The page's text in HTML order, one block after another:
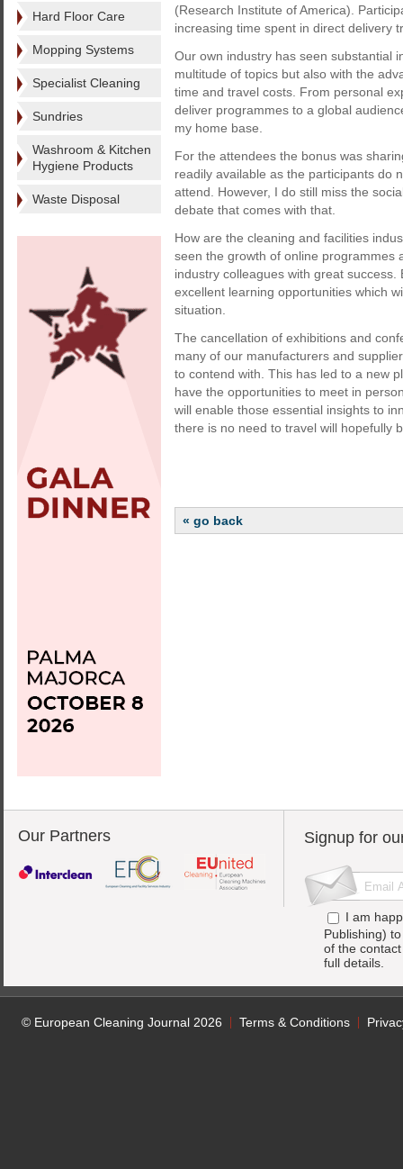
Hard Floor Care
Mopping Systems
Specialist Cleaning
Sundries
Washroom & Kitchen
Hygiene Products
Waste Disposal
(Research Institute of America).
increasing time spent in direct delivery
Our own industry has seen substantial
multitude of topics but also with the
time and travel costs. From personal
deliver programmes to a global
my home base.
For the attendees the bonus was
readily available as the participants do
attend. However, I do still miss the
debate that comes with that.
How are the cleaning and facilities
seen the growth of online programmes
industry colleagues with great
excellent learning opportunities which
situation.
The cancellation of exhibitions and
many of our manufacturers and supplier
to contend with. This has led to a new
have the opportunities to meet in
will enable those essential insights to
there is no need to travel will hopefully
« go back
Our Partners Signup for
I am
Publishing)
of the
full details.
© European Cleaning Journal 2026 Terms & Conditions